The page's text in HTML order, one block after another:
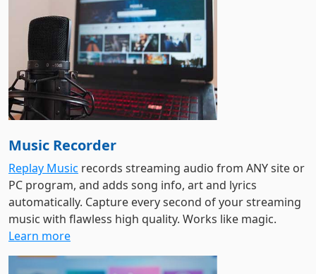
Music Recorder
Replay Music records streaming audio from ANY site or
PC program, and adds song info, art and lyrics
automatically. Capture every second of your streaming
music with flawless high quality. Works like magic.
Learn more